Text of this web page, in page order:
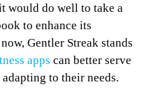
would do well to take a
to enhance its
Gentler Streak stands
apps can better serve
to their needs.